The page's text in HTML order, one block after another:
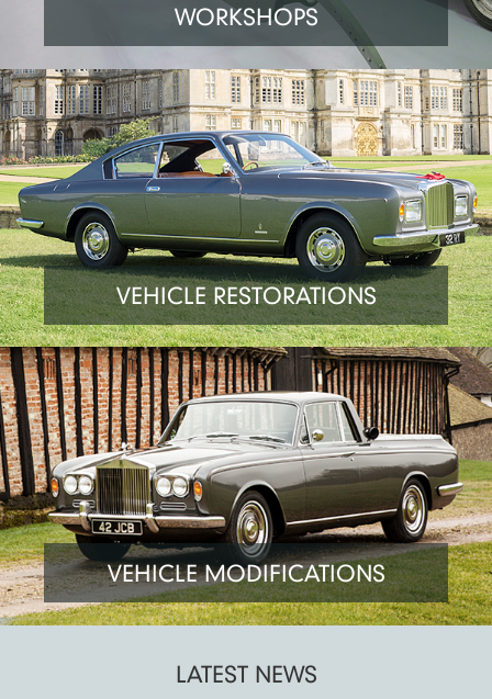
WORKSHOPS
VEHICLE RESTORATIONS
VEHICLE MODIFICATIONS
LATEST NEWS